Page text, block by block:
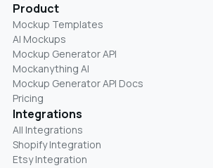
Product
Mockup Templates
AI Mockups
Mockup Generator API
Mockanything AI
Mockup Generator API Docs
Pricing
Integrations
All Integrations
Shopify Integration
Etsy Integration